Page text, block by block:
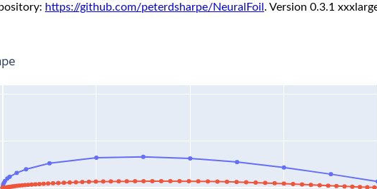
https://github.com/peterdsharpe/NeuralFoil . Version 0.3.1